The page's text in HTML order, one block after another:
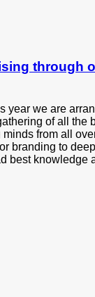
through
year we are
of all the
from all
branding to
best knowledge